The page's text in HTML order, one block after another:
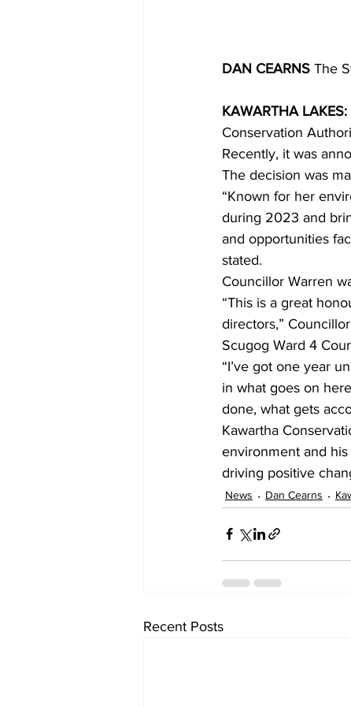
DAN CEARNS The
KAWARTHA LAKES:
Conservation
Recently, it was
The decision was
“Known for her
during 2023 and
and opportunities
stated.
Councillor Warren
“This is a great
directors,”
Scugog Ward 4
“I’ve got one year
in what goes on
done, what gets
Kawartha
environment and
driving positive
News Dan Cearns
Recent Posts